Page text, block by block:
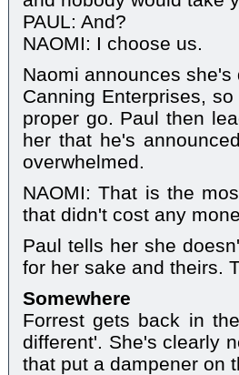
PAUL: And?
NAOMI: I choose us.
Naomi announces
Canning Enterprises,
proper go. Paul then
her that he's
overwhelmed.
NAOMI: That is the
that didn't cost any
Paul tells her she
for her sake and theirs.
Somewhere
Forrest gets back in
different'. She's clearly
that put a dampener on